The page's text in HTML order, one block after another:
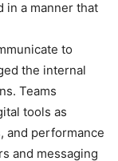
in a manner that
to
the internal
Teams
tools as
and performance
and messaging